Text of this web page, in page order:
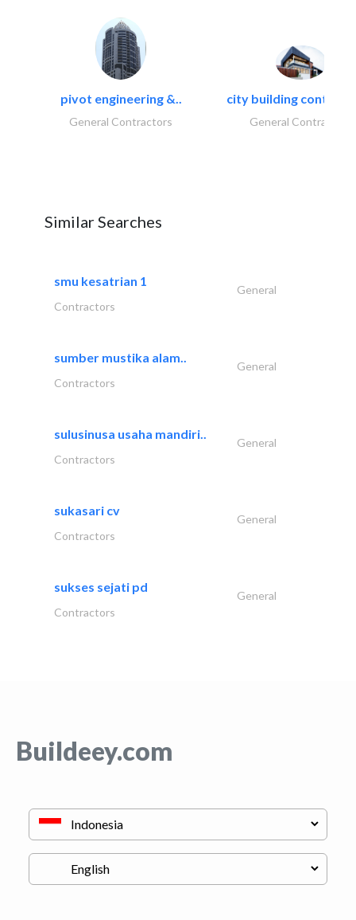
pivot engineering &..
General Contractors
city building
General Contractors
Similar Searches
smu kesatrian 1
General
Contractors
sumber mustika alam..
General
Contractors
sulusinusa usaha mandiri..
General
Contractors
sukasari cv
General
Contractors
sukses sejati pd
General
Contractors
Buildeey.com